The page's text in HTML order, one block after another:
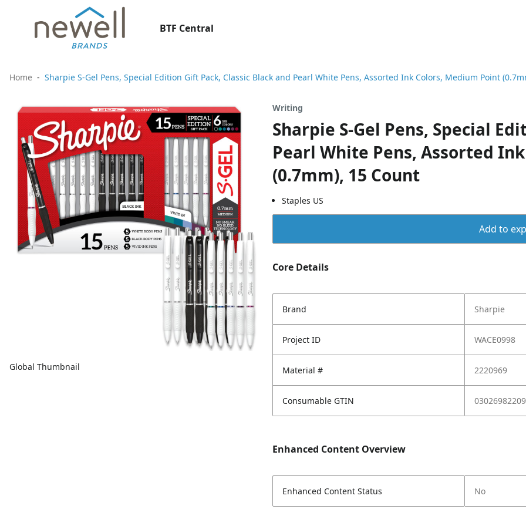
BTF Central
Home Sharpie S-Gel Pens, Special Edition Gift Pack, Classic Black and Pearl White Pens, Assorted Ink Colors, Medium Point
Global Thumbnail
Writing
Sharpie S-Gel Pens, Special
Pearl White Pens, Assorted
(0.7mm), 15 Count
Staples US
Add to
Core Details
Brand Sharpie
Project ID WACE0998
Material # 2220969
Consumable GTIN
Enhanced Content Overview
Enhanced Content Status No